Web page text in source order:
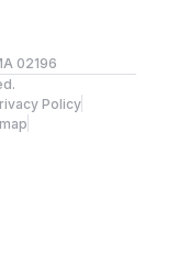
02196
Policy